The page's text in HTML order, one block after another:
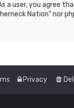
a user, you agree
Nation” nor
Privacy